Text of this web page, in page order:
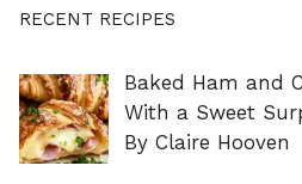
RECENT RECIPES
Baked Ham and
With a Sweet
By Claire Hooven